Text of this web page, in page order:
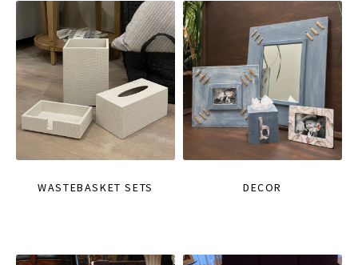
WASTEBASKET SETS DECOR